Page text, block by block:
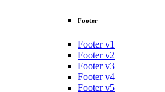
Footer
Footer v1
Footer v2
Footer v3
Footer v4
Footer v5